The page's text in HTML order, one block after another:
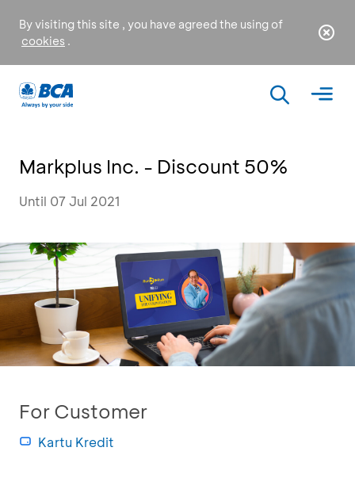
By visiting this site , you have agreed the using of
cookies .
Markplus Inc. - Discount 50%
Until 07 Jul 2021
For Customer
Kartu Kredit